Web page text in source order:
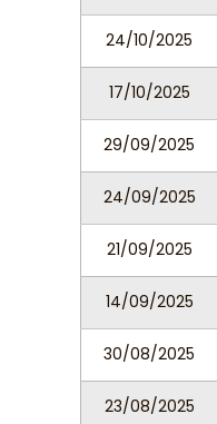
24/10/2025
17/10/2025
29/09/2025
24/09/2025
21/09/2025
14/09/2025
30/08/2025
23/08/2025